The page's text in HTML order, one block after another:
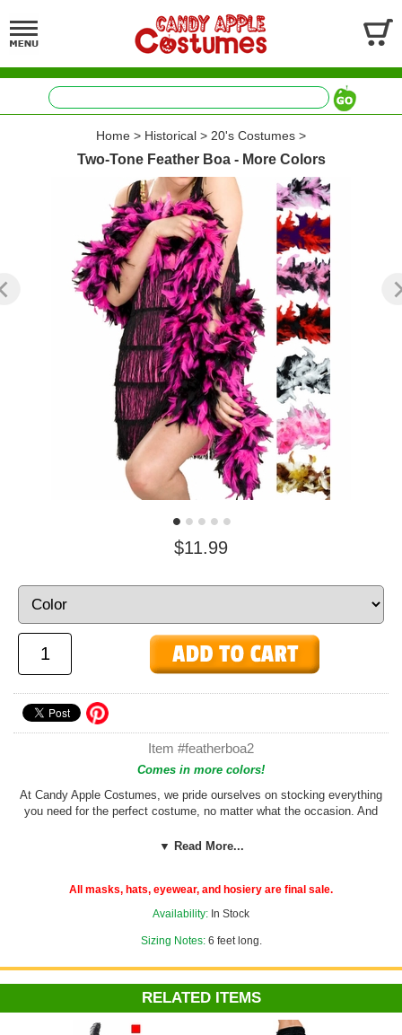
Home > Historical > 20's Costumes >
Two-Tone Feather Boa - More Colors
$11.99
Item #featherboa2
Comes in more colors!
At Candy Apple Costumes, we pride ourselves on stocking everything
you need for the perfect costume, no matter what the occasion. And
boa. This fluffy and fabulous feather boa is a full six feet long and is
▼ Read More...
All masks, hats, eyewear, and hosiery are final sale.
Availability: In Stock
Sizing Notes: 6 feet long.
RELATED ITEMS